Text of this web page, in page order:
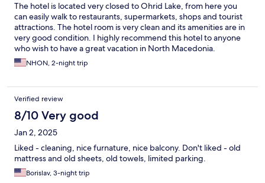
The hotel is located very closed to Ohrid Lake, from here you
can easily walk to restaurants, supermarkets, shops and tourist
attractions. The hotel room is very clean and its amenities are in
very good condition. I highly recommend this hotel to anyone
who wish to have a great vacation in North Macedonia.
NHON, 2-night trip
Verified review
8/10 Very good
Jan 2, 2025
Liked - cleaning, nice furnature, nice balcony. Don't liked - old
mattress and old sheets, old towels, limited parking.
Borislav, 3-night trip